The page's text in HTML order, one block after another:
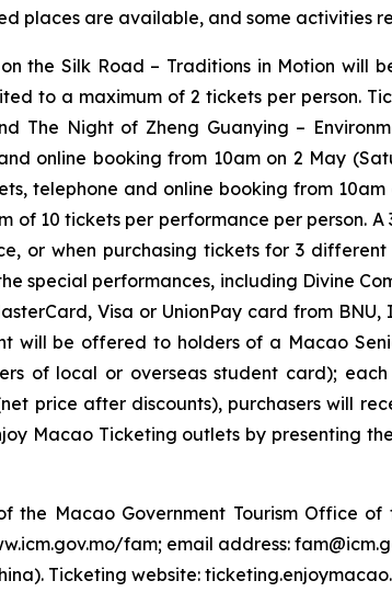
places are available, and some activities
the Silk Road – Traditions in Motion will
to a maximum of 2 tickets per person.
The Night of Zheng Guanying –
online booking from 10am on 2 May
telephone and online booking from
10 tickets per performance per person.
or when purchasing tickets for 3
special performances, including Divine
Visa or UnionPay card from
will be offered to holders of a Macao
of local or overseas student card);
price after discounts), purchasers will
Macao Ticketing outlets by presenting
the Macao Government Tourism Office
fam; email address:
Ticketing website: